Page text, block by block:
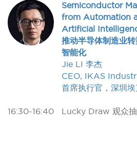
Semiconductor
from Automation
Artificial
推动半导体制造业
智能化
Jie LI 李杰
CEO, IKAS
首席执行官，深圳
16:30-16:40 Lucky Draw 观众